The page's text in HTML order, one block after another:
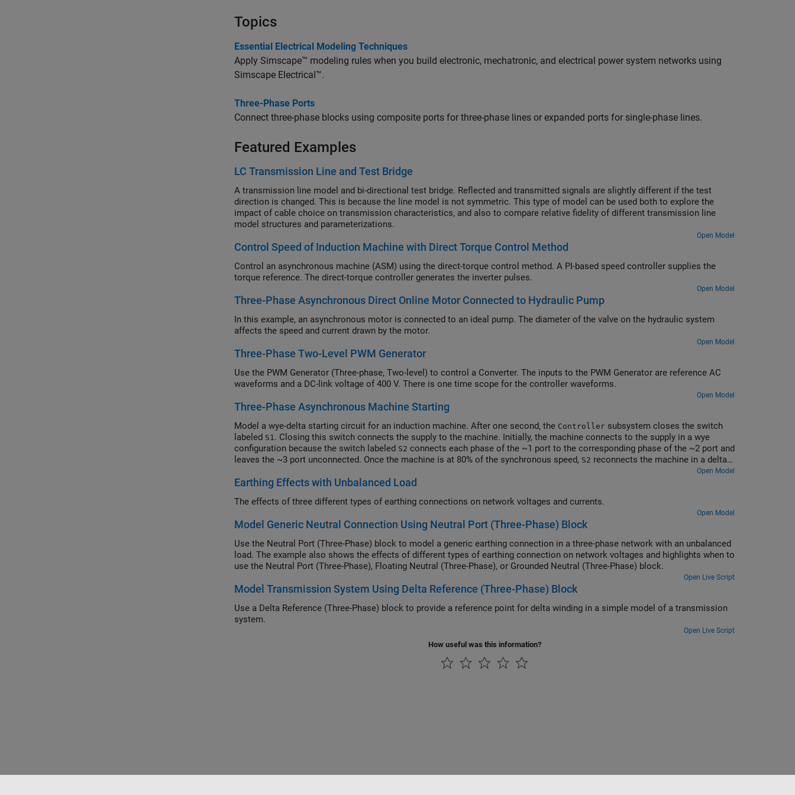
Topics
Essential Electrical Modeling Techniques
Apply Simscape™ modeling rules when you build electronic, mechatronic, and electrical power system networks using
Simscape Electrical™.
Three-Phase Ports
Connect three-phase blocks using composite ports for three-phase lines or expanded ports for single-phase lines.
Featured Examples
LC Transmission Line and Test Bridge
A transmission line model and bi-directional test bridge. Reflected and transmitted signals are slightly different if the test
direction is changed. This is because the line model is not symmetric. This type of model can be used both to explore the
impact of cable choice on transmission characteristics, and also to compare relative fidelity of different transmission line
model structures and parameterizations.
Open Model
Control Speed of Induction Machine with Direct Torque Control Method
Control an asynchronous machine (ASM) using the direct-torque control method. A PI-based speed controller supplies the
torque reference. The direct-torque controller generates the inverter pulses.
Open Model
Three-Phase Asynchronous Direct Online Motor Connected to Hydraulic Pump
In this example, an asynchronous motor is connected to an ideal pump. The diameter of the valve on the hydraulic system
affects the speed and current drawn by the motor.
Open Model
Three-Phase Two-Level PWM Generator
Use the PWM Generator (Three-phase, Two-level) to control a Converter. The inputs to the PWM Generator are reference AC
waveforms and a DC-link voltage of 400 V. There is one time scope for the controller waveforms.
Open Model
Three-Phase Asynchronous Machine Starting
Model a wye-delta starting circuit for an induction machine. After one second, the Controller subsystem closes the switch
labeled S1. Closing this switch connects the supply to the machine. Initially, the machine connects to the supply in a wye
configuration because the switch labeled S2 connects each phase of the ~1 port to the corresponding phase of the ~2 port and
leaves the ~3 port unconnected. Once the machine is at 80% of the synchronous speed, S2 reconnects the machine in a delta
configuration by disconnecting each phase of ~2 and connecting each phase of ~1 to the corresponding phase of ~3. The
motor then operates in a delta configuration regardless of rotor speed. The supply sees a higher impedance when the motor is
Open Model
Earthing Effects with Unbalanced Load
The effects of three different types of earthing connections on network voltages and currents.
Open Model
Model Generic Neutral Connection Using Neutral Port (Three-Phase) Block
Use the Neutral Port (Three-Phase) block to model a generic earthing connection in a three-phase network with an unbalanced
load. The example also shows the effects of different types of earthing connection on network voltages and highlights when to
use the Neutral Port (Three-Phase), Floating Neutral (Three-Phase), or Grounded Neutral (Three-Phase) block.
Open Live Script
Model Transmission System Using Delta Reference (Three-Phase) Block
Use a Delta Reference (Three-Phase) block to provide a reference point for delta winding in a simple model of a transmission
system.
Open Live Script
How useful was this information?